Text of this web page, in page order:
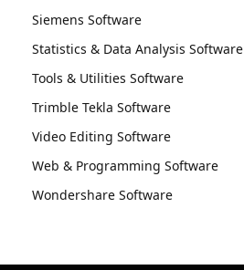
Siemens Software
Statistics & Data Analysis Software
Tools & Utilities Software
Trimble Tekla Software
Video Editing Software
Web & Programming Software
Wondershare Software